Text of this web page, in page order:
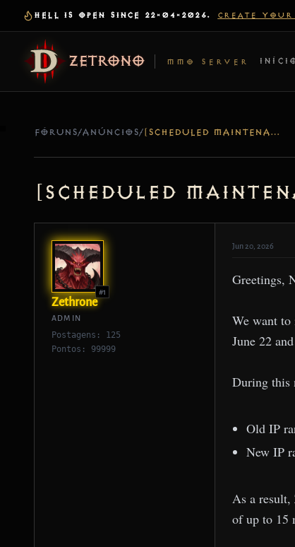
HELL IS OPEN SINCE 22-04-2026. CREATE
ZETRONO MMO SERVER
FÓRUNS/ANÚNCIOS/ [SCHEDULED MAINTENANCE] SERVER UPDATE – JUN 22 AND JUN 24
[Scheduled
#1
Zethrone
ADMIN
Postagens: 125
Pontos: 99999
Jun 20, 2026
Greetings,
We want to
June 22
During this
Old IP
New IP
As a result,
of up to 15